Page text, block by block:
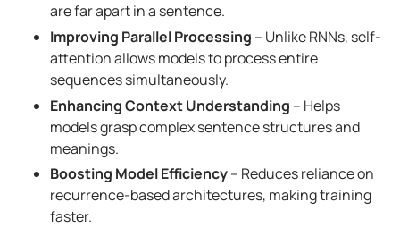
are far apart in a sentence.
Improving Parallel Processing – Unlike RNNs, self-
attention allows models to process entire
sequences simultaneously.
Enhancing Context Understanding – Helps
models grasp complex sentence structures and
meanings.
Boosting Model Efficiency– Reduces reliance on
recurrence-based architectures, making training
faster.